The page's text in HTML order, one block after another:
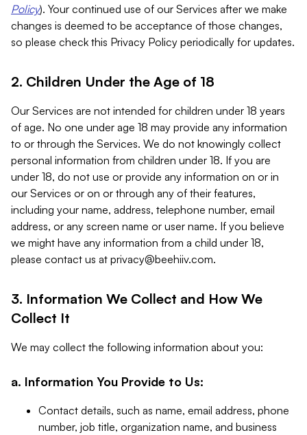
Policy). Your continued use of our Services after we make
changes is deemed to be acceptance of those changes,
so please check this Privacy Policy periodically for updates.
2. Children Under the Age of 18
Our Services are not intended for children under 18 years
of age. No one under age 18 may provide any information
to or through the Services. We do not knowingly collect
personal information from children under 18. If you are
under 18, do not use or provide any information on or in
our Services or on or through any of their features,
including your name, address, telephone number, email
address, or any screen name or user name. If you believe
we might have any information from a child under 18,
please contact us at privacy@beehiiv.com.
3. Information We Collect and How We
Collect It
We may collect the following information about you:
a. Information You Provide to Us:
Contact details, such as name, email address, phone
number, job title, organization name, and business